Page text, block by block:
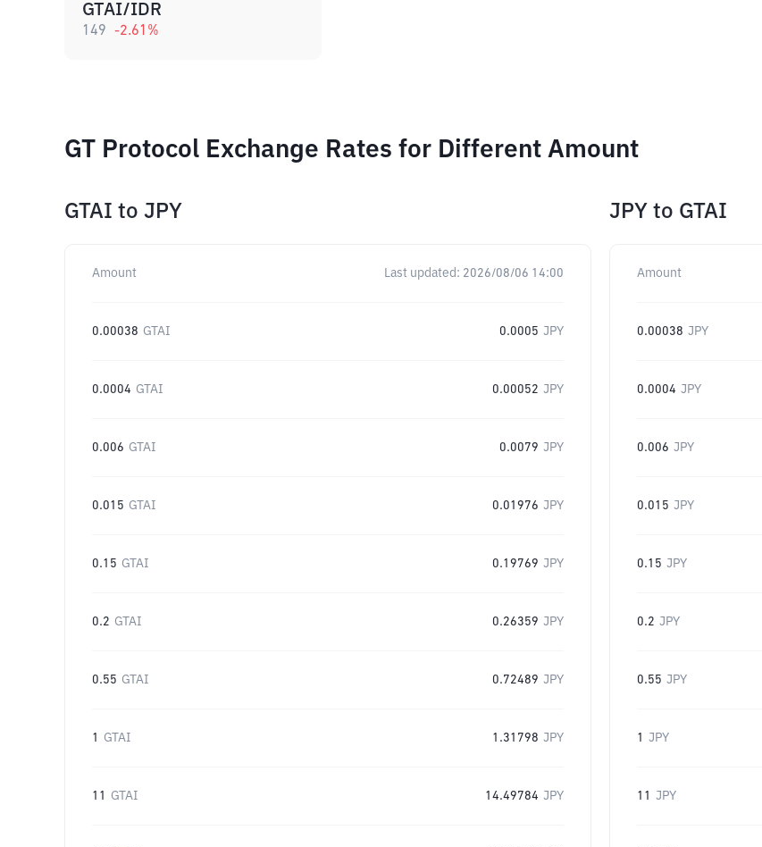
GTAI/IDR
149 -2.61 %
GT Protocol Exchange Rates for Different Amount
GTAI to JPY
Amount Last updated: 2026/08/06 14:00
0.00038 GTAI 0.0005 JPY
0.0004 GTAI 0.00052 JPY
0.006 GTAI 0.0079 JPY
0.015 GTAI 0.01976 JPY
0.15 GTAI 0.19769 JPY
0.2 GTAI 0.26359 JPY
0.55 GTAI 0.72489 JPY
1 GTAI 1.31798 JPY
11 GTAI 14.49784 JPY
JPY to GTAI
Amount
0.00038 JPY
0.0004 JPY
0.006 JPY
0.015 JPY
0.15 JPY
0.2 JPY
0.55 JPY
1 JPY
11 JPY